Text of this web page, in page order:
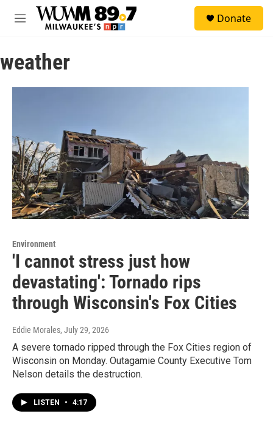
Skip to main content
M
u
Donate
weather
Environment
'I cannot stress just how
devastating': Tornado rips
through Wisconsin's Fox Cities
Eddie Morales, July 29, 2026
A severe tornado ripped through the Fox Cities region of
Wisconsin on Monday. Outagamie County Executive Tom
Nelson details the destruction.
LISTEN • 4:17